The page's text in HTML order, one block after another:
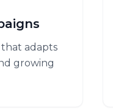
adapts
growing